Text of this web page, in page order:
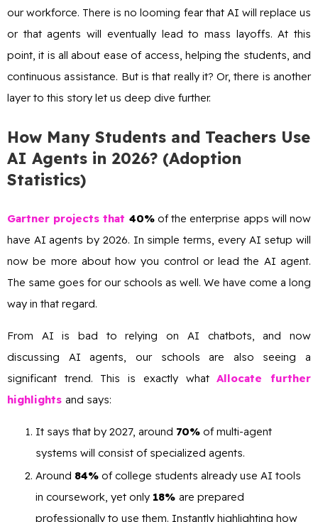
our workforce. There is no looming fear that AI will replace us
or that agents will eventually lead to mass layoffs. At this
point, it is all about ease of access, helping the students, and
continuous assistance. But is that really it? Or, there is another
layer to this story let us deep dive further.
How Many Students and Teachers Use
AI Agents in 2026? (Adoption
Statistics)
Gartner projects that 40%of the enterprise apps will now
have AI agents by 2026. In simple terms, every AI setup will
now be more about how you control or lead the AI agent.
The same goes for our schools as well. We have come a long
way in that regard.
From AI is bad to relying on AI chatbots, and now
discussing AI agents, our schools are also seeing a
significant trend. This is exactly whatAllocate further
highlights and says:
It says that by 2027, around 70% of multi-agent
systems will consist of specialized agents.
Around 84% of college students already use AI tools
in coursework, yet only 18% are prepared
professionally to use them. Instantly highlighting how